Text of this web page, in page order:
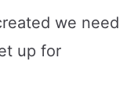
we need
up for